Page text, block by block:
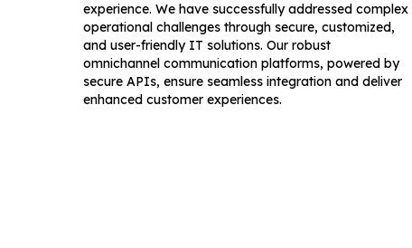
experience. We have successfully addressed complex
operational challenges through secure, customized,
and user-friendly IT solutions. Our robust
omnichannel communication platforms, powered by
secure APIs, ensure seamless integration and deliver
enhanced customer experiences.